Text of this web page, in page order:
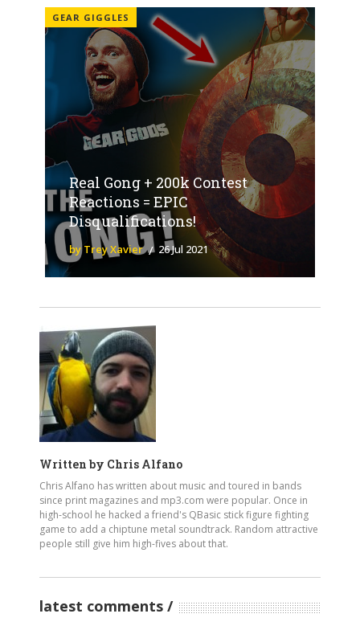
GEAR GIGGLES
Real Gong + 200k Contest
Reactions = EPIC
Disqualifications!
by Trey Xavier 26 Jul 2021
Written by Chris Alfano
Chris Alfano has written about music and toured in bands
since print magazines and mp3.com were popular. Once in
high-school he hacked a friend's QBasic stick figure fighting
game to add a chiptune metal soundtrack. Random attractive
people still give him high-fives about that.
latest comments